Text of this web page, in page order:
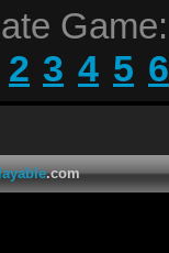
Game:
2 3 4 5 6
.com